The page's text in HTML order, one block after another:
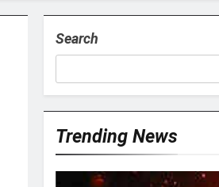
Search
Trending News